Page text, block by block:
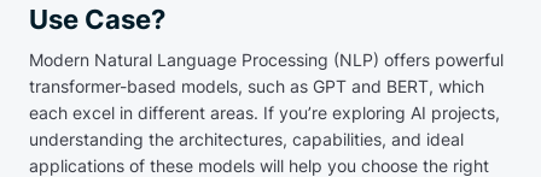
Use Case?
Modern Natural Language Processing (NLP) offers powerful
transformer-based models, such as GPT and BERT, which
each excel in different areas. If you’re exploring AI projects,
understanding the architectures, capabilities, and ideal
applications of these models will help you choose the right